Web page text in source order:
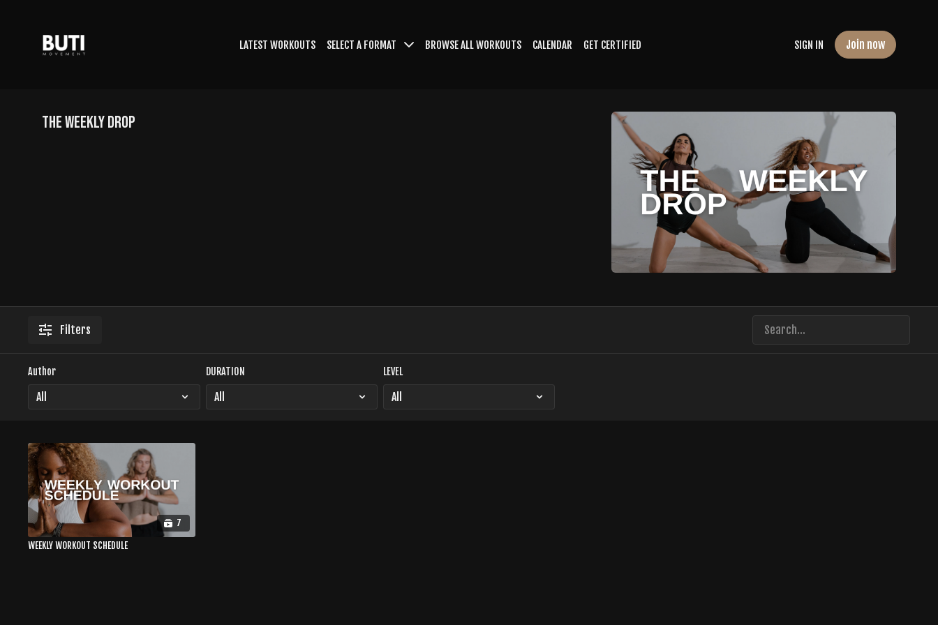
LATEST WORKOUTS SELECT A FORMAT BROWSE ALL WORKOUTS CALENDAR GET CERTIFIED SIGN IN Join now
THE WEEKLY DROP
Filters
Author DURATION LEVEL
7
WEEKLY WORKOUT SCHEDULE